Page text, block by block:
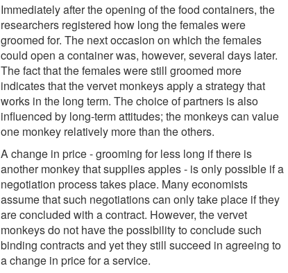
Immediately after the opening of the food containers, the
researchers registered how long the females were
groomed for. The next occasion on which the females
could open a container was, however, several days later.
The fact that the females were still groomed more
indicates that the vervet monkeys apply a strategy that
works in the long term. The choice of partners is also
influenced by long-term attitudes; the monkeys can value
one monkey relatively more than the others.
A change in price - grooming for less long if there is
another monkey that supplies apples - is only possible if a
negotiation process takes place. Many economists
assume that such negotiations can only take place if they
are concluded with a contract. However, the vervet
monkeys do not have the possibility to conclude such
binding contracts and yet they still succeed in agreeing to
a change in price for a service.